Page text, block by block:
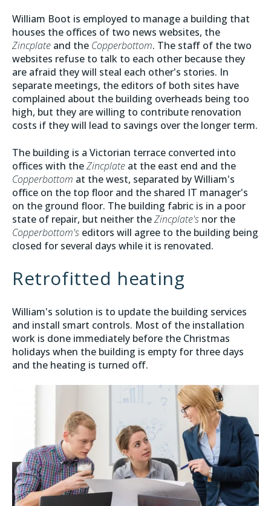
William Boot is employed to manage a building that
houses the offices of two news websites, the
Zincplate and the Copperbottom. The staff of the two
websites refuse to talk to each other because they
are afraid they will steal each other's stories. In
separate meetings, the editors of both sites have
complained about the building overheads being too
high, but they are willing to contribute renovation
costs if they will lead to savings over the longer term.
The building is a Victorian terrace converted into
offices with theZincplate at the east end and the
Copperbottom at the west, separated by William's
office on the top floor and the shared IT manager's
on the ground floor. The building fabric is in a poor
state of repair, but neither theZincplate's nor the
Copperbottom's editors will agree to the building being
closed for several days while it is renovated.
Retrofitted heating
William's solution is to update the building services
and install smart controls. Most of the installation
work is done immediately before the Christmas
holidays when the building is empty for three days
and the heating is turned off.